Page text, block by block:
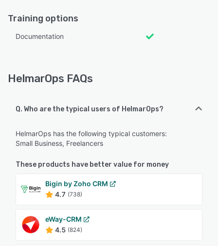
Training options
Documentation
HelmarOps FAQs
Q. Who are the typical users of HelmarOps?
HelmarOps has the following typical customers:
Small Business, Freelancers
These products have better value for money
Bigin by Zoho CRM
4.7 (738)
eWay-CRM
4.5 (824)